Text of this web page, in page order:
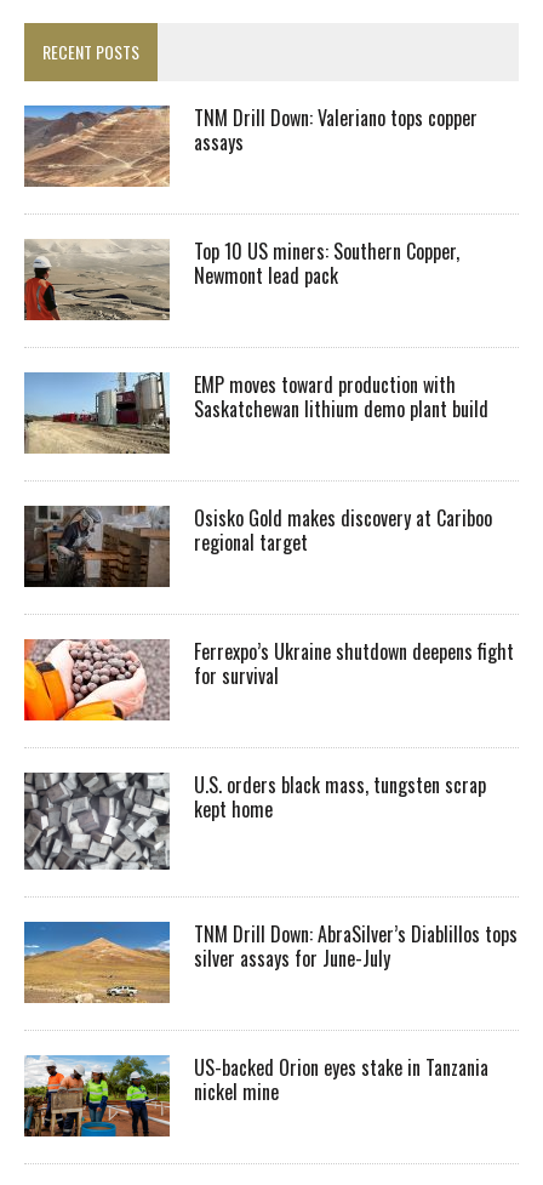
RECENT POSTS
TNM Drill Down: Valeriano tops copper
assays
Top 10 US miners: Southern Copper,
Newmont lead pack
EMP moves toward production with
Saskatchewan lithium demo plant build
Osisko Gold makes discovery at Cariboo
regional target
Ferrexpo’s Ukraine shutdown deepens fight
for survival
U.S. orders black mass, tungsten scrap
kept home
TNM Drill Down: AbraSilver’s Diablillos tops
silver assays for June-July
US-backed Orion eyes stake in Tanzania
nickel mine